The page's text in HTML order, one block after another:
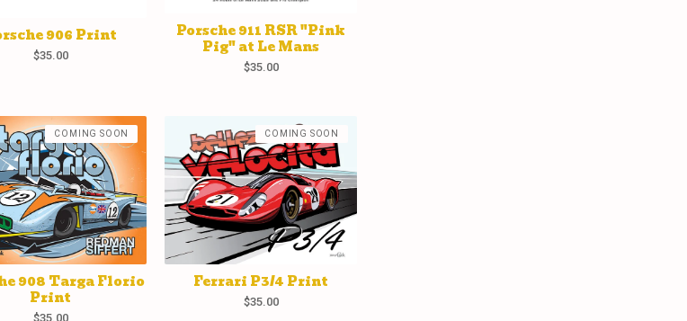
906 Print
$35.00
Porsche 911 RSR "Pink
Pig" at Le Mans
$35.00
908 Targa Florio
Print
$35.00
COMING SOON
Ferrari P3/4 Print
$35.00
COMING SOON